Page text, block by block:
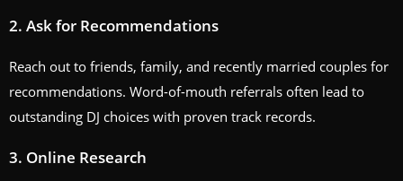
2. Ask for Recommendations
Reach out to friends, family, and recently married couples for
recommendations. Word-of-mouth referrals often lead to
outstanding DJ choices with proven track records.
3. Online Research